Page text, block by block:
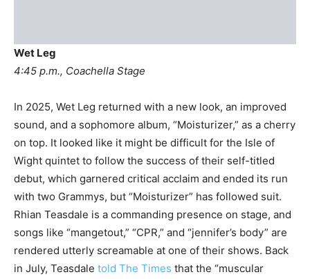
Wet Leg
4:45 p.m., Coachella Stage
In 2025, Wet Leg returned with a new look, an improved
sound, and a sophomore album, “Moisturizer,” as a cherry
on top. It looked like it might be difficult for the Isle of
Wight quintet to follow the success of their self-titled
debut, which garnered critical acclaim and ended its run
with two Grammys, but “Moisturizer” has followed suit.
Rhian Teasdale is a commanding presence on stage, and
songs like “mangetout,” “CPR,” and “jennifer’s body” are
rendered utterly screamable at one of their shows. Back
in July, Teasdale told The Times that the “muscular